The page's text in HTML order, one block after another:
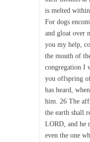
is melted
For dogs
and gloat over
you my help,
the mouth of
congregation I
you offspring
has heard,
him. 26 The
the earth shall
LORD, and he
even the one